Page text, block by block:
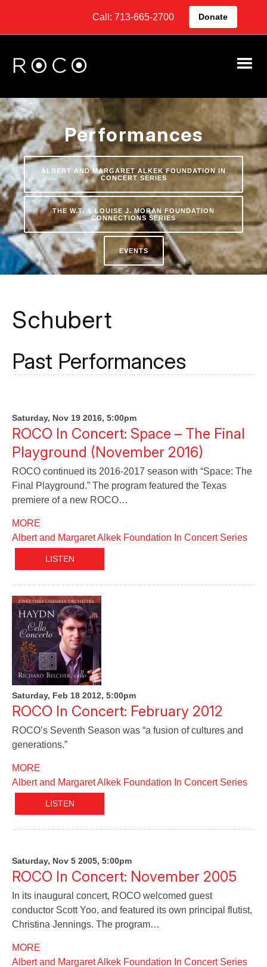
Call: 713-665-2700 Donate
Performances
ALBERT AND MARGARET ALKEK FOUNDATION IN
CONCERT SERIES
THE W.T. & LOUISE J. MORAN FOUNDATION
CONNECTIONS SERIES
EVENTS
Schubert
Past Performances
Saturday, Nov 19 2016, 5:00pm
ROCO In Concert: Space – The Final
Playground (November 2016)
ROCO continued its 2016-2017 season with “Space: The
Final Playground.” The program featured the Texas
premiere of a new ROCO…
MORE
Albert and Margaret Alkek Foundation In Concert Series
LISTEN
Saturday, Feb 18 2012, 5:00pm
ROCO In Concert: February 2012
ROCO’s Seventh Season was “a fusion of cultures and
generations.”
MORE
Albert and Margaret Alkek Foundation In Concert Series
LISTEN
Saturday, Nov 5 2005, 5:00pm
ROCO In Concert: November 2005
In its inaugural concert, ROCO welcomed guest
conductor Scott Yoo, and featured its own principal flutist,
Christina Jennings. The program…
MORE
Albert and Margaret Alkek Foundation In Concert Series